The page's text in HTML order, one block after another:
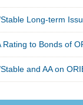
Long-term
Rating to Bonds of
and AA on